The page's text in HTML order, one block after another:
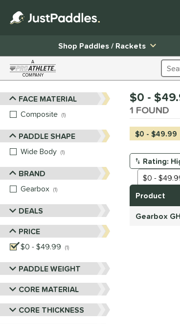
Shop Paddles / Rackets
A
COMPANY
Sort Results
FACE MATERIAL
Composite 1
PADDLE SHAPE
Wide Body 1
BRAND
Gearbox 1
DEALS
PRICE
$0 - $49.99
1
PADDLE WEIGHT
CORE MATERIAL
CORE THICKNESS
$0 -
1 FOUND
$0 - $49.99
Manage
Product
Gearbox